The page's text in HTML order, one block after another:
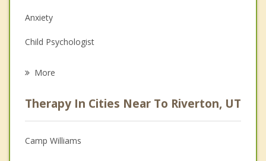
Anxiety
Child Psychologist
Christian Counseling
More
Therapy In Cities Near To Riverton, UT
Camp Williams